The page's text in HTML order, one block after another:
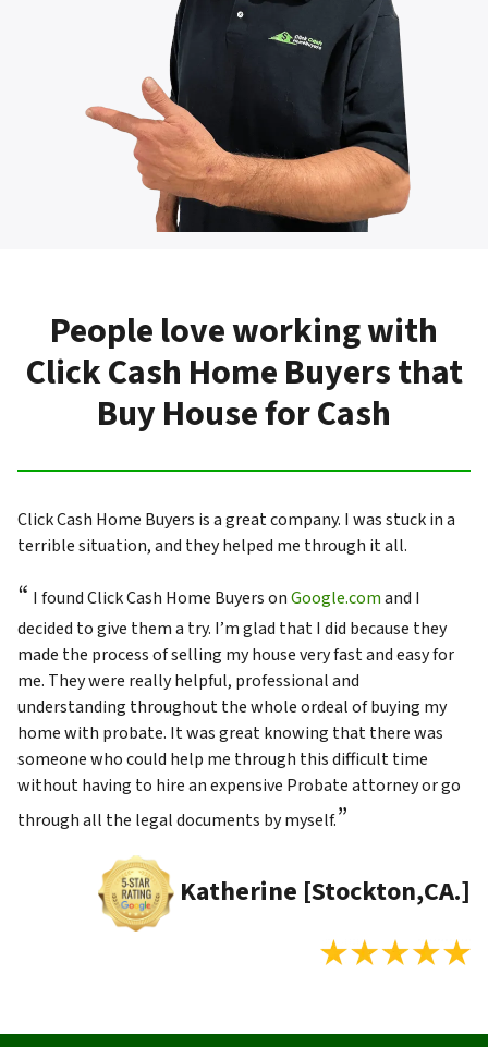
People love working with
Click Cash Home Buyers that
Buy House for Cash
Click Cash Home Buyers is a great company. I was stuck in a
terrible situation, and they helped me through it all.
“ I found Click Cash Home Buyers onGoogle.comand I
decided to give them a try. I’m glad that I did because they
made the process of selling my house very fast and easy for
me. They were really helpful, professional and
understanding throughout the whole ordeal of buying my
home with probate. It was great knowing that there was
someone who could help me through this difficult time
without having to hire an expensive Probate attorney or go
through all the legal documents by myself.”
Katherine [Stockton,CA.]